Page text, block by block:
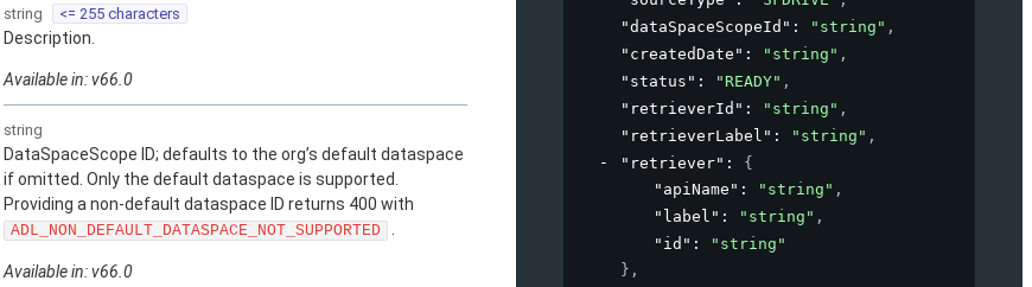
string <= 255 characters
Description.
Available in: v66.0
string
DataSpaceScope ID; defaults to the org’s default dataspace
if omitted. Only the default dataspace is supported.
Providing a non-default dataspace ID returns 400 with
ADL_NON_DEFAULT_DATASPACE_NOT_SUPPORTED
Available in: v66.0
"dataSpaceScopeId" : "string" ,
"createdDate" : "string" ,
"status" : "READY" ,
"retrieverId" : "string" ,
"retrieverLabel" : "string" ,
"retriever" : {
"apiName" : "string" ,
"label" : "string" ,
"id" :
"string"
} ,